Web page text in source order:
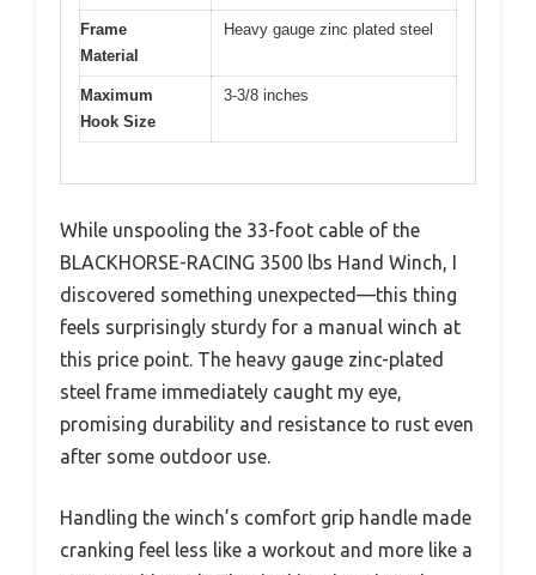
Frame
Material
Heavy gauge zinc plated steel
Maximum
Hook Size
3-3/8 inches
While unspooling the 33-foot cable of the
BLACKHORSE-RACING 3500 lbs Hand Winch, I
discovered something unexpected—this thing
feels surprisingly sturdy for a manual winch at
this price point. The heavy gauge zinc-plated
steel frame immediately caught my eye,
promising durability and resistance to rust even
after some outdoor use.
Handling the winch’s comfort grip handle made
cranking feel less like a workout and more like a